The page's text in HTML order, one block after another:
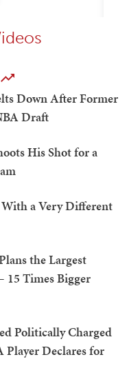
Down After Former
Draft
His Shot for a
a Very Different
the Largest
Times Bigger
Politically Charged
Player Declares for